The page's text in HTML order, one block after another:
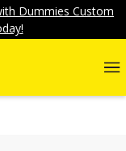
Dummies Custom